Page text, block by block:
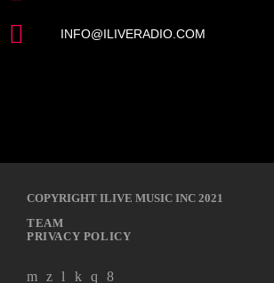
INFO@ILIVERADIO.COM
COPYRIGHT ILIVE MUSIC INC 2021
TEAM
PRIVACY POLICY